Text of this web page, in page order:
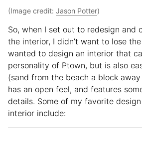
(Image credit: Jason Potter)
So, when I set out to redesign and
the interior, I didn’t want to lose
wanted to design an interior that
personality of Ptown, but is also
(sand from the beach a block
has an open feel, and features
details. Some of my favorite
interior include: